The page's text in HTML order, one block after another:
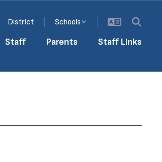
District Schools
Staff Parents Staff Links